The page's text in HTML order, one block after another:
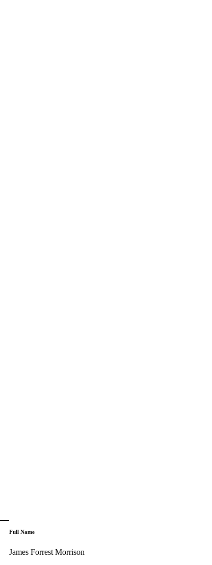
Full Name
James Forrest Morrison